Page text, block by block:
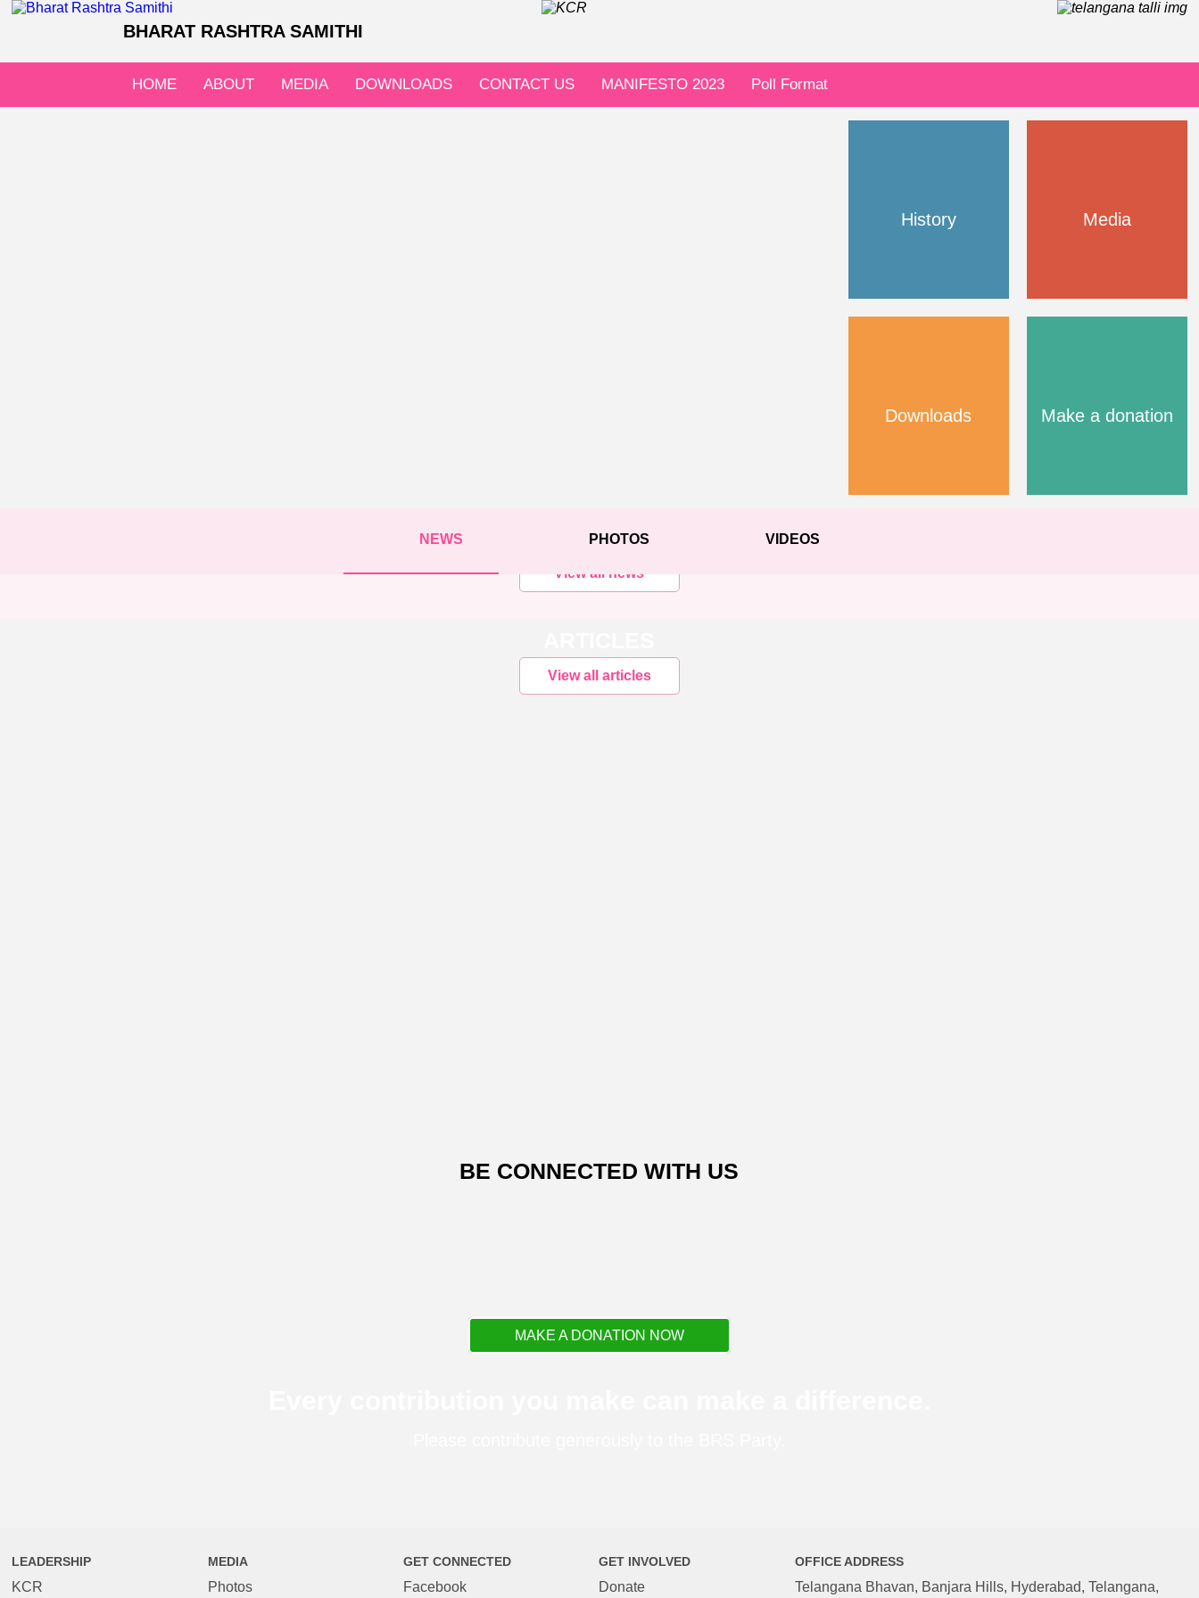
BHARAT RASHTRA SAMITHI
HOME ABOUT MEDIA DOWNLOADS CONTACT US MANIFESTO 2023 Poll Format
History Media
Downloads Make a donation
NEWS PHOTOS VIDEOS
View all news
View all articles
BE CONNECTED WITH US
MAKE A DONATION NOW
LEADERSHIP
KCR
MEDIA
Photos
GET CONNECTED
Facebook
GET INVOLVED
Donate
OFFICE ADDRESS
Telangana Bhavan, Banjara Hills, Hyderabad, Telangana,